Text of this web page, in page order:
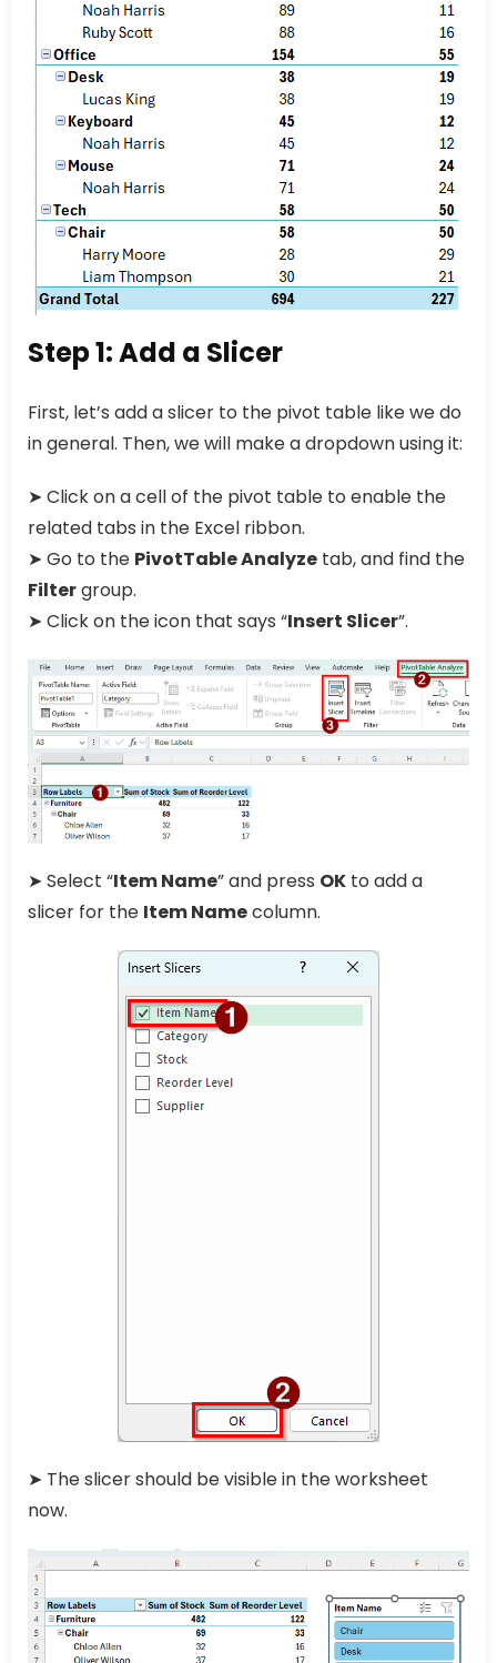
Step 1: Add a Slicer
First, let’s add a slicer to the pivot table like we do
in general. Then, we will make a dropdown using it:
➤ Click on a cell of the pivot table to enable the
related tabs in the Excel ribbon.
➤ Go to the PivotTable Analyze tab, and find the
Filtergroup.
➤ Click on the icon that says “Insert Slicer”.
➤ Select “Item Name” and press OK to add a
slicer for the Item Namecolumn.
➤ The slicer should be visible in the worksheet
now.